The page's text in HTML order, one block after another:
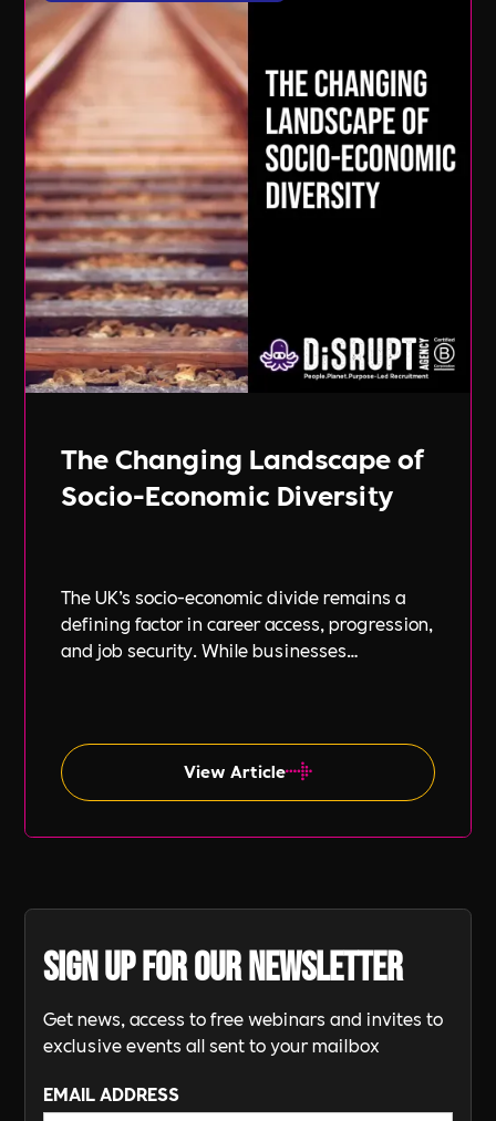
The Changing Landscape of
Socio-Economic Diversity
The UK’s socio-economic divide remains a
defining factor in career access, progression,
and job security. While businesses
such as gender and ethnicity.
View Article
Sign up for our newsletter
Get news, access to free webinars and invites to
exclusive events all sent to your mailbox
EMAIL ADDRESS